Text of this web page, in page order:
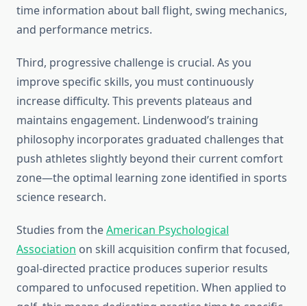
time information about ball flight, swing mechanics,
and performance metrics.
Third, progressive challenge is crucial. As you
improve specific skills, you must continuously
increase difficulty. This prevents plateaus and
maintains engagement. Lindenwood’s training
philosophy incorporates graduated challenges that
push athletes slightly beyond their current comfort
zone—the optimal learning zone identified in sports
science research.
Studies from theAmerican Psychological
Association on skill acquisition confirm that focused,
goal-directed practice produces superior results
compared to unfocused repetition. When applied to